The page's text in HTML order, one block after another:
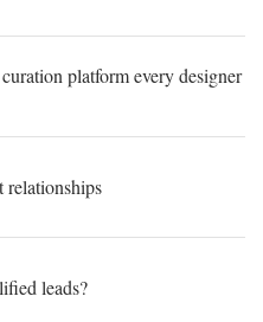
platform every designer
relationships
leads?